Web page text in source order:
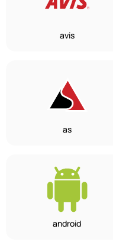
avis
as
android